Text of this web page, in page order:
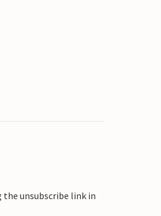
the unsubscribe link in